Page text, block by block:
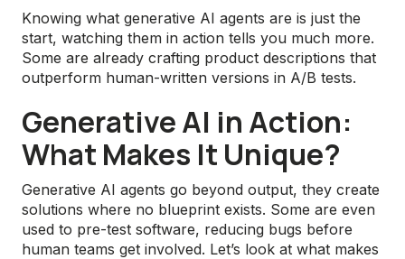
Knowing what generative AI agents are is just the
start, watching them in action tells you much more.
Some are already crafting product descriptions that
outperform human-written versions in A/B tests.
Generative AI in Action:
What Makes It Unique?
Generative AI agents go beyond output, they create
solutions where no blueprint exists. Some are even
used to pre-test software, reducing bugs before
human teams get involved. Let’s look at what makes